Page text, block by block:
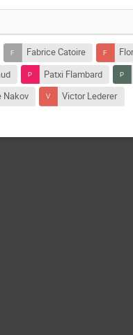
Fabrice Catoire
Patxi Flambard
Nakov
Victor Lederer